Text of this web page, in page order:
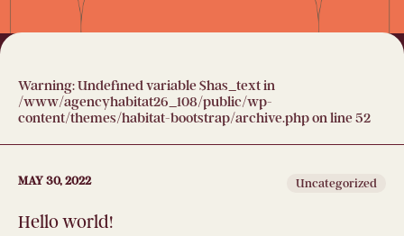
Warning: Undefined variable $has_text in
/www/agencyhabitat26_108/public/wp-
content/themes/habitat-bootstrap/archive.phpon line52
MAY 30, 2022 Uncategorized
Hello world!